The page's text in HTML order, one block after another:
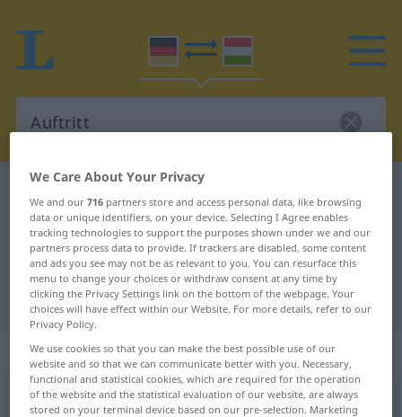
German-Hungarian dictionary
German-Hungarian translation for
"Auftritt"
"Auftritt" Hungarian translation
„Auftritt“: Maskulinum, männlich
Auftrittm
We Care About Your Privacy
We and our716 partners store and access personal data, like browsing
data or unique identifiers, on your device. Selecting I Agree enables
tracking technologies to support the purposes shown under we and our
partners process data to provide. If trackers are disabled, some content
and ads you see may not be as relevant to you. You can resurface this
menu to change your choices or withdraw consent at any time by
clicking the Privacy Settings link on the bottom of the webpage. Your
choices will have effect within our Website. For more details, refer to our
Privacy Policy.
We use cookies so that you can make the best possible use of our
website and so that we can communicate better with you. Necessary,
functional and statistical cookies, which are required for the operation
of the website and the statistical evaluation of our website, are always
stored on your terminal device based on our pre-selection. Marketing